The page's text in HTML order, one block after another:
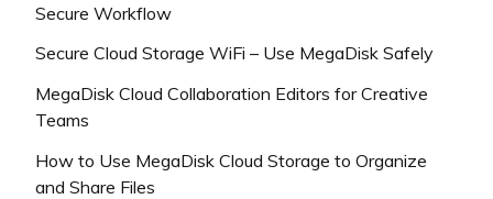
Secure Workflow
Secure Cloud Storage WiFi – Use MegaDisk Safely
MegaDisk Cloud Collaboration Editors for Creative
Teams
How to Use MegaDisk Cloud Storage to Organize
and Share Files